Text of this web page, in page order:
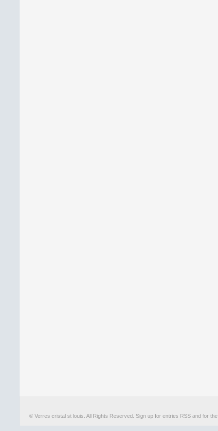
© Verres cristal st louis. All Rights Reserved. Sign up for entries RSS and for